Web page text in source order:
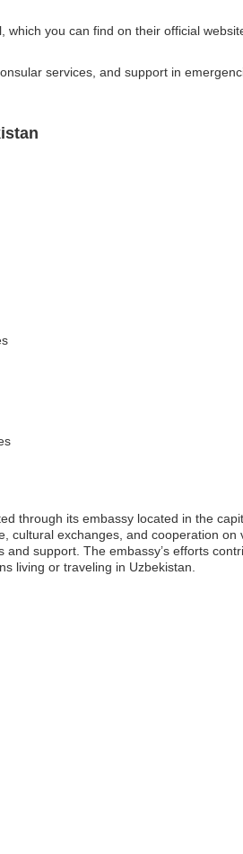
you can find on their official
services, and support in
through its embassy located in the
cultural exchanges, and cooperation
support. The embassy’s efforts
living or traveling in Uzbekistan.